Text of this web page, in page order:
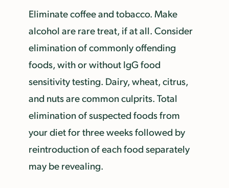
Eliminate coffee and tobacco. Make
alcohol are rare treat, if at all. Consider
elimination of commonly offending
foods, with or without IgG food
sensitivity testing. Dairy, wheat, citrus,
and nuts are common culprits. Total
elimination of suspected foods from
your diet for three weeks followed by
reintroduction of each food separately
may be revealing.